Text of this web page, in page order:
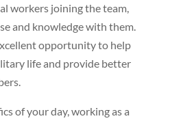
workers joining the team,
and knowledge with them.
opportunity to help
life and provide better
of your day, working as a